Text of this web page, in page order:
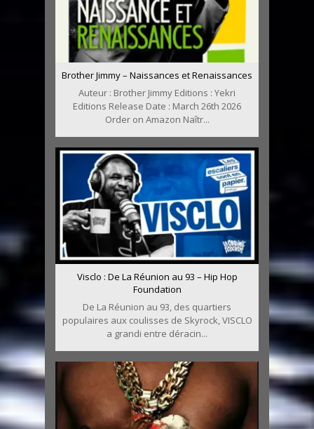
Brother Jimmy – Naissances et Renaissances
Auteur : Brother Jimmy Editions : Yekri
Editions Release Date : March 26th 2026
Order on Amazon Naîtr...
Visclo : De La Réunion au 93 – Hip Hop
Foundation
De La Réunion au 93, des quartiers
populaires aux coulisses de Skyrock, VISCLO
a grandi entre déracin...